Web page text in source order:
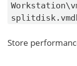
Store